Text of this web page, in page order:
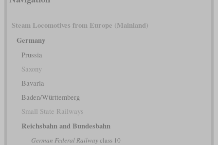
Steam Locomotives from Europe (Mainland)
Germany
Prussia
Saxony
Bavaria
Baden/Württemberg
Small State Railways
Reichsbahn and Bundesbahn
German Federal Railwayclass 10